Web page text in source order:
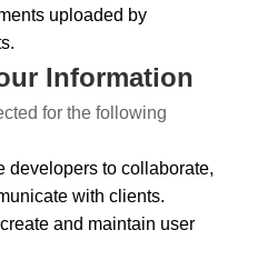
uploaded by
Information
for the following
developers to collaborate,
with clients.
and maintain user